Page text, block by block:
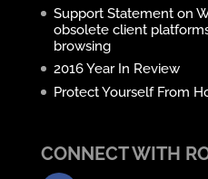
Support Statement on
obsolete client
browsing
2016 Year In Review
Protect Yourself From
CONNECT WITH